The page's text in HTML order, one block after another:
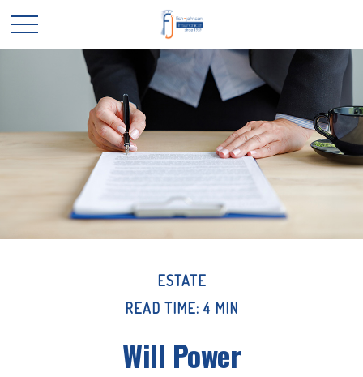
ESTATE
READ TIME: 4 MIN
Will Power